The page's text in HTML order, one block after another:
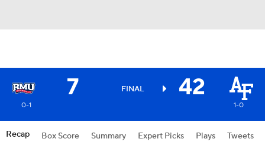
7 FINAL 42
0-1 1-0
Recap Box Score Summary Expert Picks Plays Tweets